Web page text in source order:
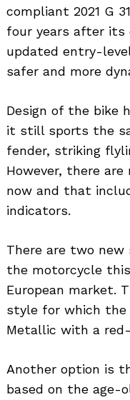
compliant 2021 G
four years after its
updated entry-
safer and more
Design of the bike
it still sports the
fender, striking
However, there
now and that
indicators.
There are two
the motorcycle
European market.
style for which the
Metallic with a
Another option is
based on the age-